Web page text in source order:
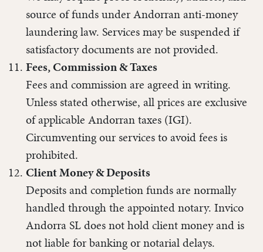
source of funds under Andorran anti-money
laundering law. Services may be suspended if
satisfactory documents are not provided.
Fees, Commission & Taxes
Fees and commission are agreed in writing.
Unless stated otherwise, all prices are exclusive
of applicable Andorran taxes (IGI).
Circumventing our services to avoid fees is
prohibited.
Client Money & Deposits
Deposits and completion funds are normally
handled through the appointed notary. Invico
Andorra SL does not hold client money and is
not liable for banking or notarial delays.